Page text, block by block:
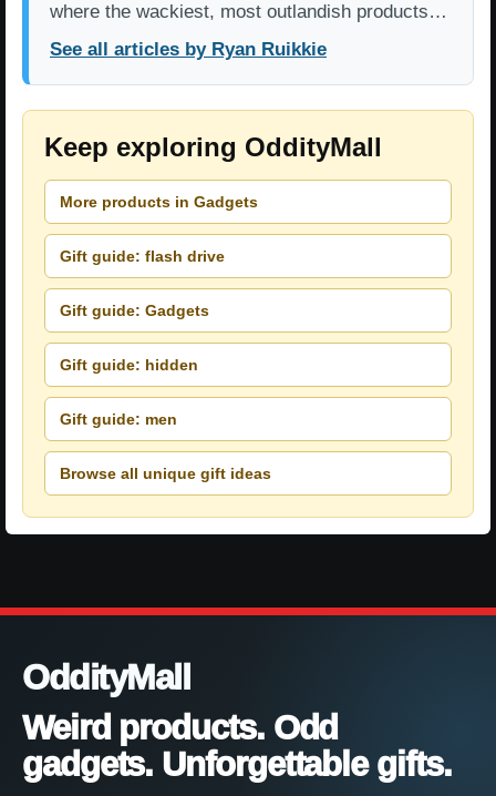
where the wackiest, most outlandish products…
See all articles by Ryan Ruikkie
Keep exploring OddityMall
More products in Gadgets
Gift guide: flash drive
Gift guide: Gadgets
Gift guide: hidden
Gift guide: men
Browse all unique gift ideas
OddityMall
Weird products. Odd
gadgets. Unforgettable gifts.